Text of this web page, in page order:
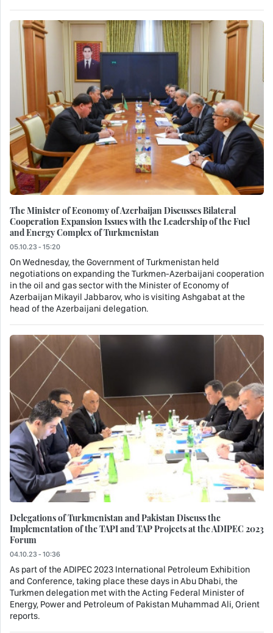
The Minister of Economy of Azerbaijan Discusses Bilateral
Cooperation Expansion Issues with the Leadership of the Fuel
and Energy Complex of Turkmenistan
05.10.23 - 15:20
On Wednesday, the Government of Turkmenistan held
negotiations on expanding the Turkmen-Azerbaijani cooperation
in the oil and gas sector with the Minister of Economy of
Azerbaijan Mikayil Jabbarov, who is visiting Ashgabat at the
head of the Azerbaijani delegation.
Delegations of Turkmenistan and Pakistan Discuss the
Implementation of the TAPI and TAP Projects at the ADIPEC 2023
Forum
04.10.23 - 10:36
As part of the ADIPEC 2023 International Petroleum Exhibition
and Conference, taking place these days in Abu Dhabi, the
Turkmen delegation met with the Acting Federal Minister of
Energy, Power and Petroleum of Pakistan Muhammad Ali, Orient
reports.